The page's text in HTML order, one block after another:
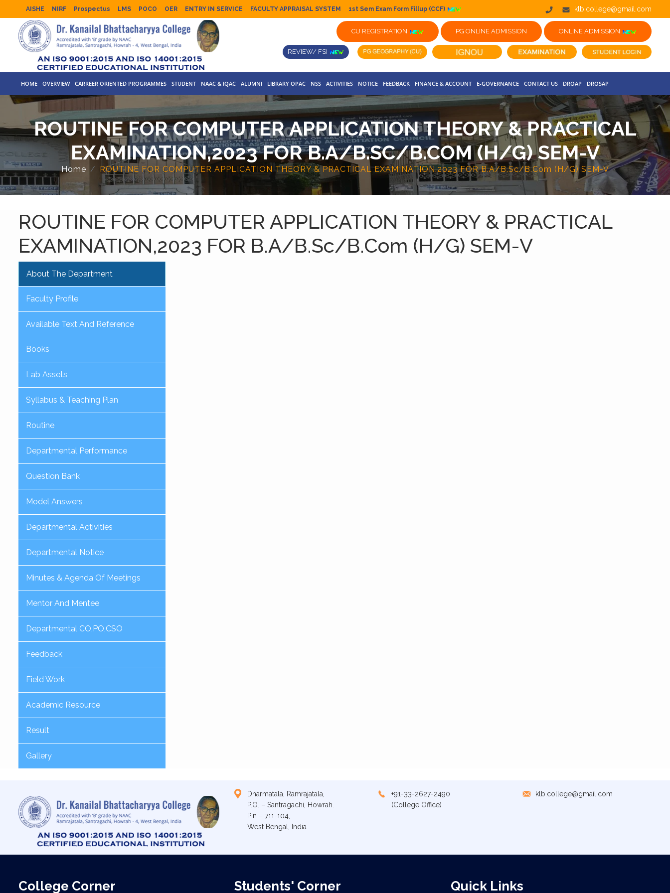
AISHE NIRF Prospectus LMS POCO OER ENTRY IN SERVICE FACULTY APPRAISAL SYSTEM 1st Sem Exam Form Fillup (CCF) klb.college@gmail.com
CU REGISTRATION PG ONLINE ADMISSION ONLINE ADMISSION
REVIEW/ FSI
HOME OVERVIEW CARREER ORIENTED PROGRAMMES STUDENT NAAC & IQAC ALUMNI LIBRARY OPAC NSS ACTIVITIES NOTICE FEEDBACK FINANCE & ACCOUNT E-GOVERNANCE CONTACT US DROAP DROSAP
ROUTINE FOR COMPUTER APPLICATION THEORY & PRACTICAL
EXAMINATION,2023 FOR B.A/B.SC/B.COM (H/G) SEM-V
Home ROUTINE FOR COMPUTER APPLICATION THEORY & PRACTICAL EXAMINATION,2023 FOR B.A/B.Sc/B.Com (H/G) SEM-V
ROUTINE FOR COMPUTER APPLICATION THEORY & PRACTICAL
EXAMINATION,2023 FOR B.A/B.Sc/B.Com (H/G) SEM-V
About The Department
Faculty Profile
Available Text And Reference
Books
Lab Assets
Syllabus & Teaching Plan
Routine
Departmental Performance
Question Bank
Model Answers
Departmental Activities
Departmental Notice
Minutes & Agenda Of Meetings
Mentor And Mentee
Departmental CO,PO,CSO
Feedback
Field Work
Academic Resource
Result
Gallery
Dharmatala, Ramrajatala,
P.O. – Santragachi, Howrah.
Pin – 711-104,
West Bengal, India
+91-33-2627-2490
(College Office)
klb.college@gmail.com
College Corner Students' Corner Quick Links